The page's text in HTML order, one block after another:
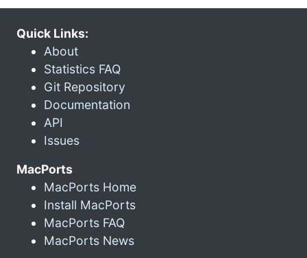
Quick Links:
About
Statistics FAQ
Git Repository
Documentation
API
Issues
MacPorts
MacPorts Home
Install MacPorts
MacPorts FAQ
MacPorts News